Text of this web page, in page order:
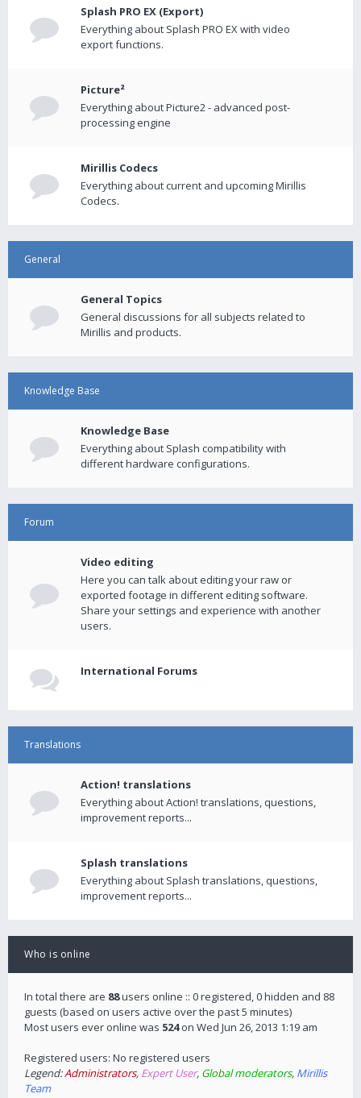
Splash PRO EX (Export)
Everything about Splash PRO EX with video
export functions.
Picture²
Everything about Picture2 - advanced post-
processing engine
Mirillis Codecs
Everything about current and upcoming Mirillis
Codecs.
General
General Topics
General discussions for all subjects related to
Mirillis and products.
Knowledge Base
Knowledge Base
Everything about Splash compatibility with
different hardware configurations.
Forum
Video editing
Here you can talk about editing your raw or
exported footage in different editing software.
Share your settings and experience with another
users.
International Forums
Translations
Action! translations
Everything about Action! translations, questions,
improvement reports...
Splash translations
Everything about Splash translations, questions,
improvement reports...
Who is online
In total there are 88users online :: 0 registered, 0 hidden and 88
guests (based on users active over the past 5 minutes)
Most users ever online was 524on Wed Jun 26, 2013 1:19 am
Registered users: No registered users
Legend:Administrators, Expert User, Global moderators, Mirillis
Team